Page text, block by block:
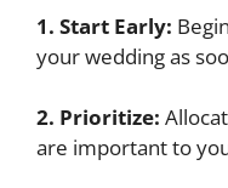
1. Start Early:
your wedding as
2. Prioritize:
are important to